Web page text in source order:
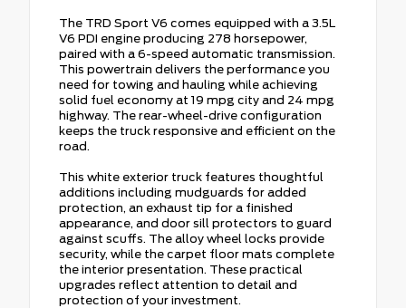
The TRD Sport V6 comes equipped with a 3.5L
V6 PDI engine producing 278 horsepower,
paired with a 6-speed automatic transmission.
This powertrain delivers the performance you
need for towing and hauling while achieving
solid fuel economy at 19 mpg city and 24 mpg
highway. The rear-wheel-drive configuration
keeps the truck responsive and efficient on the
road.
This white exterior truck features thoughtful
additions including mudguards for added
protection, an exhaust tip for a finished
appearance, and door sill protectors to guard
against scuffs. The alloy wheel locks provide
security, while the carpet floor mats complete
the interior presentation. These practical
upgrades reflect attention to detail and
protection of your investment.